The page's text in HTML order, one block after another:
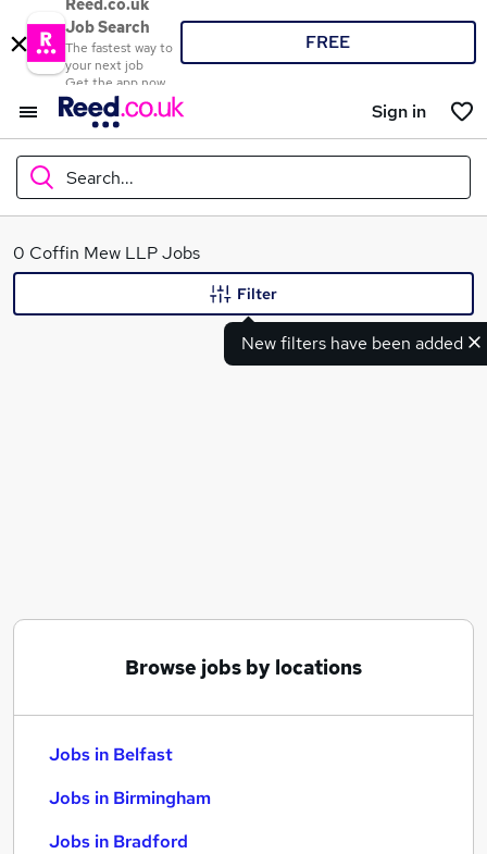
Reed.co.uk
Job Search
The fastest way to
your next job
Get the app now
FREE
Sign in
Search...
What
0 Coffin Mew LLP Jobs
New filters have been added
Filter
Browse jobs by locations
Jobs in Belfast
Jobs in Birmingham
Jobs in Bradford